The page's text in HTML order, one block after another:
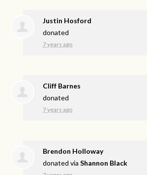
Justin Hosford
donated
7 years ago
Cliff Barnes
donated
7 years ago
Brendon Holloway
donated viaShannon Black